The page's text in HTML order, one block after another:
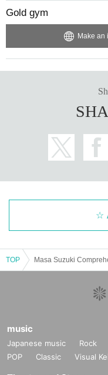
Gold gym
Make an
TOP
music
Japanese music Rock
POP
Classic Visual Kei